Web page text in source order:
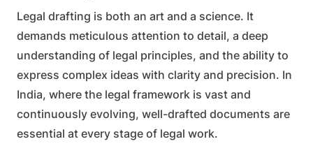
Legal drafting is both an art and a science. It
demands meticulous attention to detail, a deep
understanding of legal principles, and the ability to
express complex ideas with clarity and precision. In
India, where the legal framework is vast and
continuously evolving, well-drafted documents are
essential at every stage of legal work.